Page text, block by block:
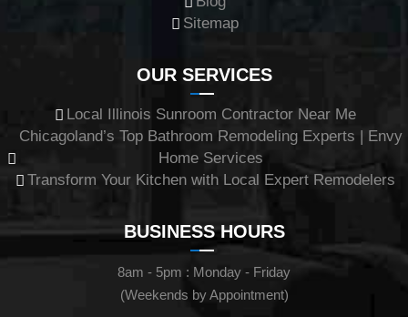
Sitemap
OUR SERVICES
Local Illinois Sunroom Contractor Near Me
Chicagoland’s Top Bathroom Remodeling Experts | Envy
Home Services
Transform Your Kitchen with Local Expert Remodelers
BUSINESS HOURS
8am - 5pm : Monday - Friday
(Weekends by Appointment)